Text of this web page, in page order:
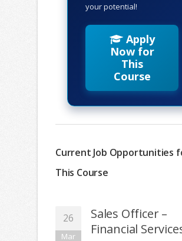
your potential!
Apply
Now for
This
Course
Current Job Opportunities
This Course
26
Mar
Sales Officer –
Financial